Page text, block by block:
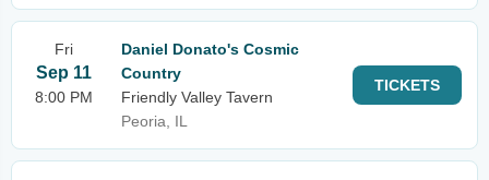
Fri
Sep 11
8:00 PM
Daniel Donato's Cosmic
Country
Friendly Valley Tavern
Peoria, IL
TICKETS